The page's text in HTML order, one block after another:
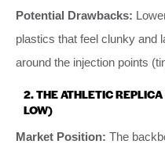
Potential Drawbacks:
plastics that feel clunky and
around the injection points
2. THE ATHLETIC
LOW)
Market Position: The